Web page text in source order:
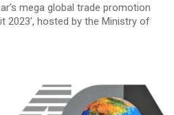
mega global trade promotion
2023', hosted by the Ministry of